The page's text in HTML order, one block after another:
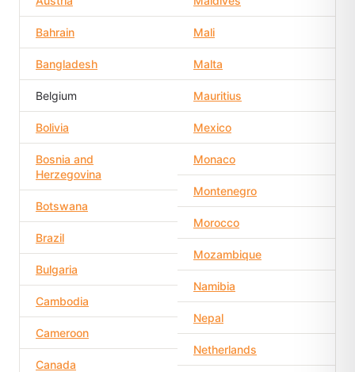
Bahrain
Bangladesh
Belgium
Bolivia
Bosnia and
Herzegovina
Botswana
Brazil
Bulgaria
Cambodia
Cameroon
Canada
Mali
Malta
Mauritius
Mexico
Monaco
Montenegro
Morocco
Mozambique
Namibia
Nepal
Netherlands